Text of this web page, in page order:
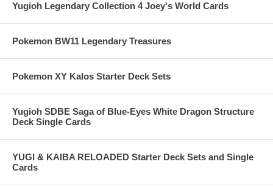
Yugioh Legendary Collection 4 Joey's World Cards
Pokemon BW11 Legendary Treasures
Pokemon XY Kalos Starter Deck Sets
Yugioh SDBE Saga of Blue-Eyes White Dragon Structure
Deck Single Cards
YUGI & KAIBA RELOADED Starter Deck Sets and Single
Cards